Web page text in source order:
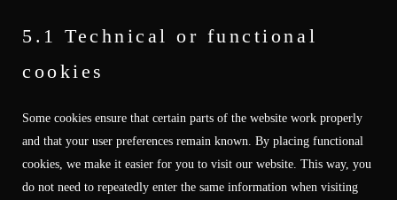
5.1 Technical or functional
cookies
Some cookies ensure that certain parts of the website work properly
and that your user preferences remain known. By placing functional
cookies, we make it easier for you to visit our website. This way, you
do not need to repeatedly enter the same information when visiting